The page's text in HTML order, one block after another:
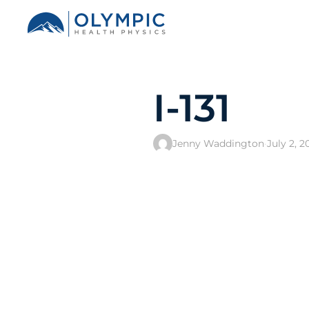
I-131
Jenny Waddington·July 2,